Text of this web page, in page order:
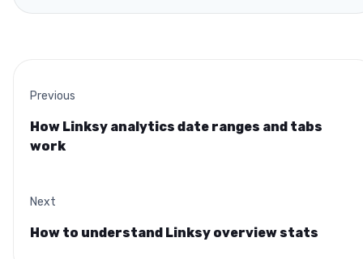
Previous
How Linksy analytics date ranges and tabs
work
Next
How to understand Linksy overview stats